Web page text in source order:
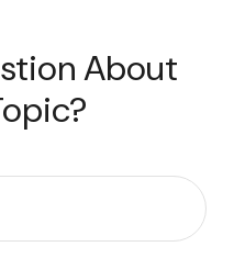
About